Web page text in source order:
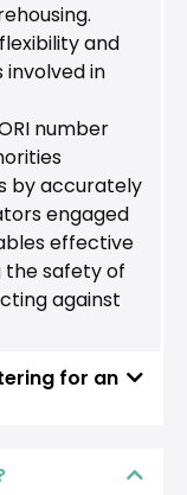
and
in
number
by accurately
engaged
effective
the safety of
against
for an